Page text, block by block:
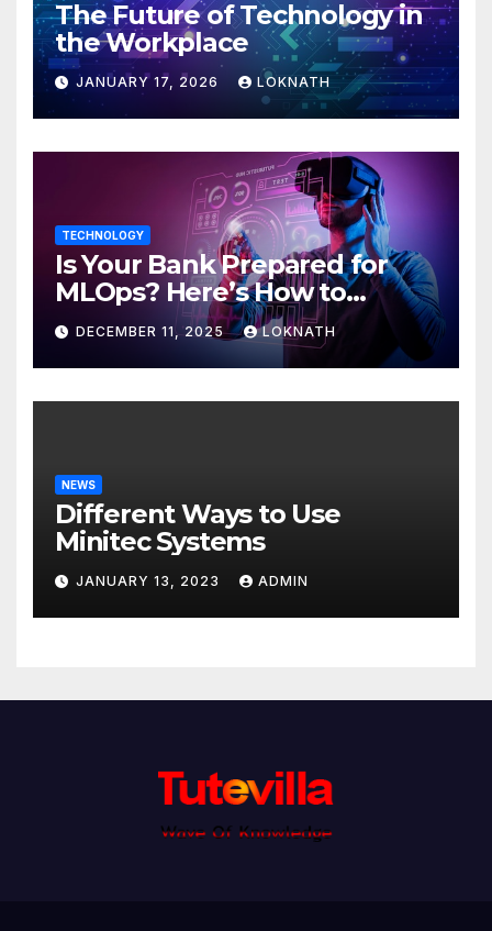
The Future of Technology in
the Workplace
JANUARY 17, 2026 LOKNATH
TECHNOLOGY
Is Your Bank Prepared for
MLOps? Here’s How to
Discover
DECEMBER 11, 2025 LOKNATH
NEWS
Different Ways to Use
Minitec Systems
JANUARY 13, 2023 ADMIN